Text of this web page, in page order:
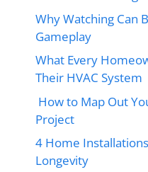
Why Watching Can
Gameplay
What Every
Their HVAC System
How to Map Out
Project
4 Home
Longevity